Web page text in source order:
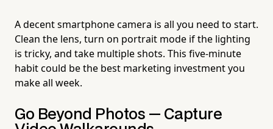
A decent smartphone camera is all you need to start.
Clean the lens, turn on portrait mode if the lighting
is tricky, and take multiple shots. This five-minute
habit could be the best marketing investment you
make all week.
Go Beyond Photos — Capture